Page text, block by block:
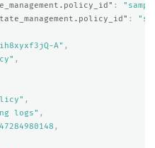
:
:
A" ,
,
,
logs" ,
,